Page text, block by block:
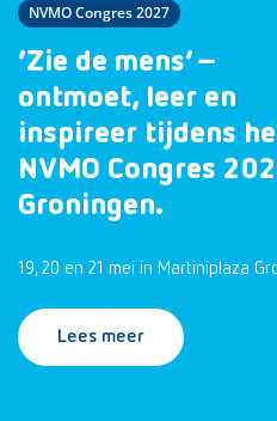
NVMO Congres 2027
‘Zie de mens’ –
ontmoet, leer en
inspireer tijdens
NVMO Congres
Groningen.
19, 20 en 21 mei in Martiniplaza
Lees meer